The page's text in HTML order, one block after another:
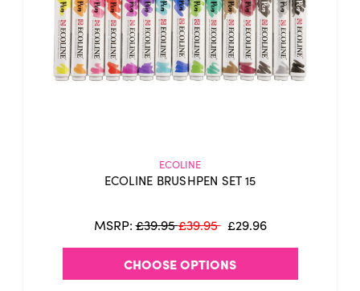
ECOLINE
ECOLINE BRUSHPEN SET 15
MSRP:£39.95£39.95 £29.96
CHOOSE OPTIONS